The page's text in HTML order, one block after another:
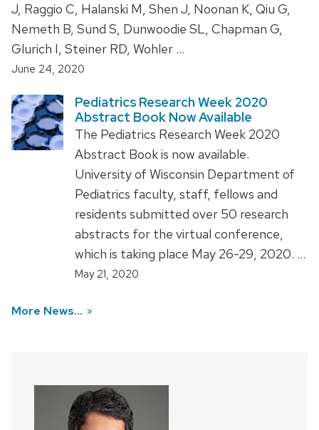
J, Raggio C, Halanski M, Shen J, Noonan K, Qiu G,
Nemeth B, Sund S, Dunwoodie SL, Chapman G,
Glurich I, Steiner RD, Wohler …
June 24, 2020
Pediatrics Research Week 2020
Abstract Book Now Available
The Pediatrics Research Week 2020
Abstract Book is now available.
University of Wisconsin Department of
Pediatrics faculty, staff, fellows and
residents submitted over 50 research
abstracts for the virtual conference,
which is taking place May 26-29, 2020. …
May 21, 2020
More News...